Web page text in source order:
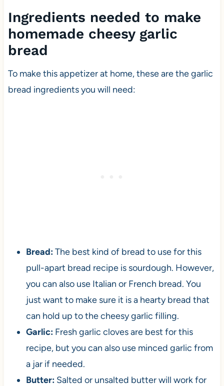
Ingredients needed to make
homemade cheesy garlic
bread
To make this appetizer at home, these are the garlic
bread ingredients you will need:
Bread:The best kind of bread to use for this
pull-apart bread recipe is sourdough. However,
you can also use Italian or French bread. You
just want to make sure it is a hearty bread that
can hold up to the cheesy garlic filling.
Garlic:Fresh garlic cloves are best for this
recipe, but you can also use minced garlic from
a jar if needed.
Butter: Salted or unsalted butter will work for